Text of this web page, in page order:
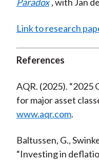
Paradox , with Jan
Link to research
References
AQR. (2025). “2025
for major asset
www.aqr.com.
Baltussen, G.,
“Investing in